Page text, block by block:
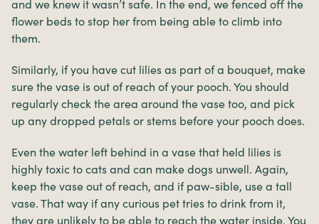
and we knew it wasn’t safe. In the end, we fenced off the
flower beds to stop her from being able to climb into
them.
Similarly, if you have cut lilies as part of a bouquet, make
sure the vase is out of reach of your pooch. You should
regularly check the area around the vase too, and pick
up any dropped petals or stems before your pooch does.
Even the water left behind in a vase that held lilies is
highly toxic to cats and can make dogs unwell. Again,
keep the vase out of reach, and if paw-sible, use a tall
vase. That way if any curious pet tries to drink from it,
they are unlikely to be able to reach the water inside. You